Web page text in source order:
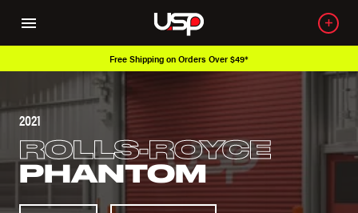
Free Shipping on Orders Over $49*
2021
ROLLS-ROYCE
PHANTOM